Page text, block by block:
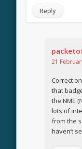
Reply
21
Correct
that
the NME
lots of
from the
haven’t